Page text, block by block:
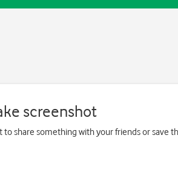
screenshot
to share something with your friends or save